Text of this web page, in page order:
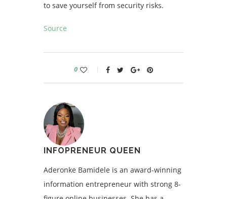
to save yourself from security risks.
Source
0
INFOPRENEUR QUEEN
Aderonke Bamidele is an award-winning
information entrepreneur with strong 8-